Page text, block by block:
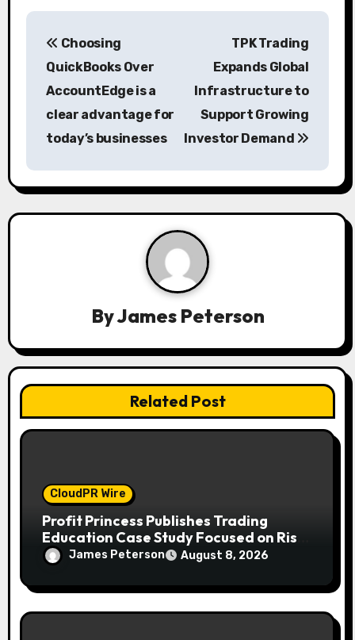
P
a
v
t
i
o
Choosing
QuickBooks Over
AccountEdge is a
clear advantage for
today’s businesses
TPK Trading
Expands Global
Infrastructure to
Support Growing
Investor Demand
ByJames Peterson
Related Post
CloudPR Wire
Profit Princess Publishes Trading
Education Case Study Focused on Risk
Management
James Peterson August 8, 2026